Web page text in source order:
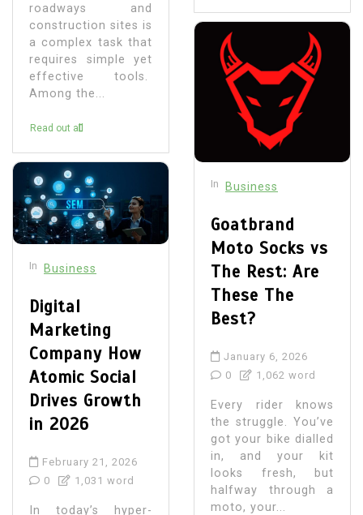
roadways and
construction sites is
a complex task that
requires simple yet
effective tools.
Among the...
Read out all
In Business
Digital
Marketing
Company How
Atomic Social
Drives Growth
in 2026
February 21, 2026
0
1,031 word
In today’s hyper-
In Business
Goatbrand
Moto Socks vs
The Rest: Are
These The
Best?
January 6, 2026
0
1,062 word
Every rider knows
the struggle. You’ve
got your bike dialled
in, and your kit
looks fresh, but
halfway through a
moto, your...